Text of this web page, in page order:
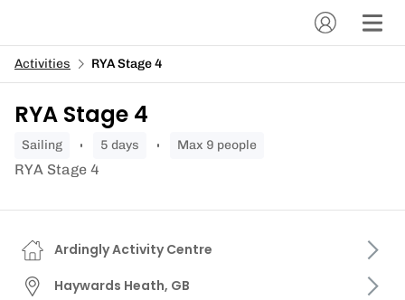
Activities RYA Stage 4
RYA Stage 4
sailing 5 days Max 9 people
RYA Stage 4
Ardingly Activity Centre
Haywards Heath, GB